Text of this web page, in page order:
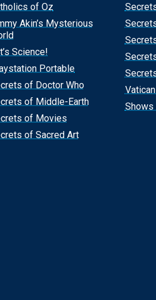
of Oz
Akin’s Mysterious
Science!
Portable
of Doctor Who
of Middle-Earth
of Movies
of Sacred Art
Shows